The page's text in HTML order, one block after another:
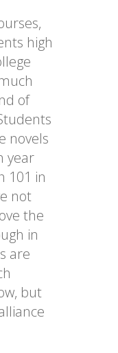
high
of
novels
year
101 in
not
the
in
are
but